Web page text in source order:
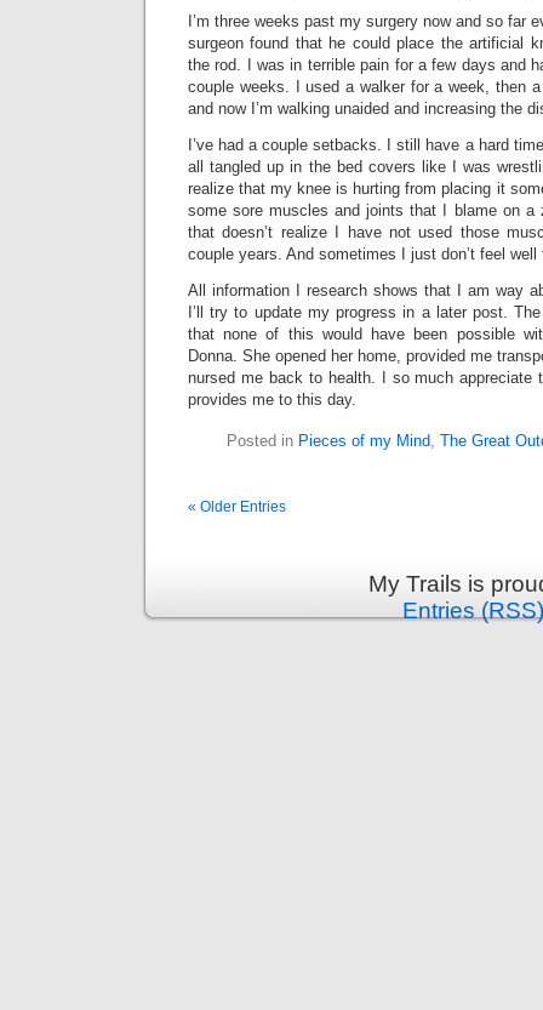
I’m three weeks past my surgery now and so far
surgeon found that he could place the artificial
the rod. I was in terrible pain for a few days and
couple weeks. I used a walker for a week, then
and now I’m walking unaided and increasing the
I’ve had a couple setbacks. I still have a hard
all tangled up in the bed covers like I was
realize that my knee is hurting from placing it
some sore muscles and joints that I blame on a
that doesn’t realize I have not used those
couple years. And sometimes I just don’t feel
All information I research shows that I am way
I’ll try to update my progress in a later post.
that none of this would have been possible
Donna. She opened her home, provided me
nursed me back to health. I so much appreciate
provides me to this day.
Posted in Pieces of my Mind The Great
« Older Entries
My Trails is
Entries (RSS)